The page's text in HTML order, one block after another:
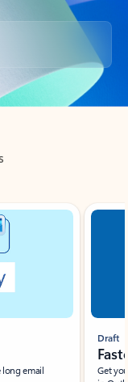
email
Draft
Get